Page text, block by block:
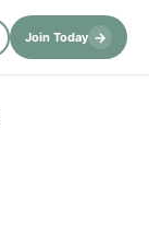
Join Today →